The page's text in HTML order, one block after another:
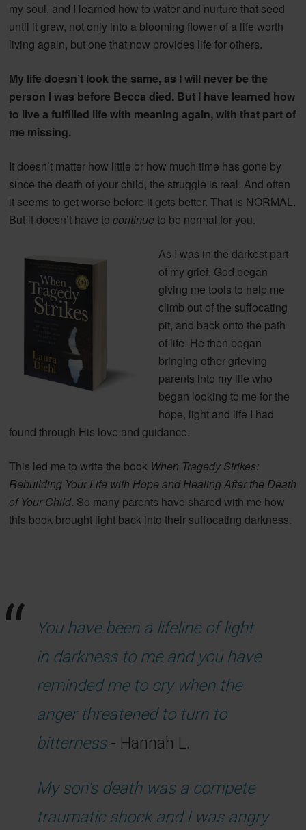
my soul, and I learned how to water and nurture that seed
until it grew, not only into a blooming flower of a life worth
living again, but one that now provides life for others.
My life doesn’t look the same, as I will never be the
person I was before Becca died. But I have learned how
to live a fulfilled life with meaning again, with that part of
me missing.
It doesn’t matter how little or how much time has gone by
since the death of your child, the struggle is real. And often
it seems to get worse before it gets better. That is NORMAL.
But it doesn’t have tocontinue to be normal for you.
As I was in the darkest part
of my grief, God began
giving me tools to help me
climb out of the suffocating
pit, and back onto the path
of life. He then began
bringing other grieving
parents into my life who
began looking to me for the
hope, light and life I had
found through His love and guidance.
This led me to write the book When Tragedy Strikes:
Rebuilding Your Life with Hope and Healing After the Death
of Your Child. So many parents have shared with me how
this book brought light back into their suffocating darkness.
You have been a lifeline of light
in darkness to me and you have
reminded me to cry when the
anger threatened to turn to
bitterness - Hannah L.
My son's death was a compete
traumatic shock and I was angry